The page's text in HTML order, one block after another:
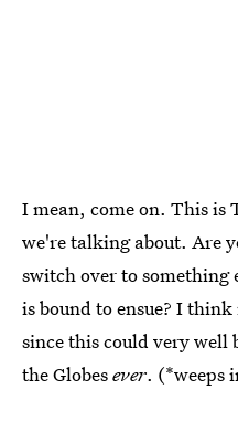
I mean, come on. This is
we're talking about. Are
switch over to
is bound to ensue? I
since this could very well
the Globesever. (*weeps